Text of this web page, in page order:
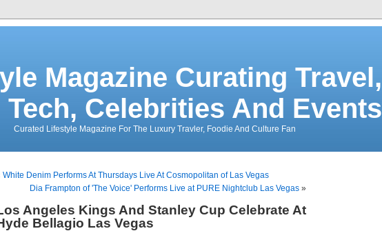
Magazine Curating Travel,
Tech, Celebrities And Events
Curated Lifestyle Magazine For The Luxury Travler, Foodie And Culture Fan
White Denim Performs At Thursdays Live At Cosmopolitan of Las Vegas
Dia Frampton of 'The Voice' Performs Live at PURE Nightclub Las Vegas »
Angeles Kings And Stanley Cup Celebrate At
Bellagio Las Vegas